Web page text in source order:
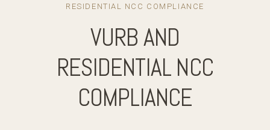
RESIDENTIAL NCC COMPLIANCE
VURB AND
RESIDENTIAL NCC
COMPLIANCE